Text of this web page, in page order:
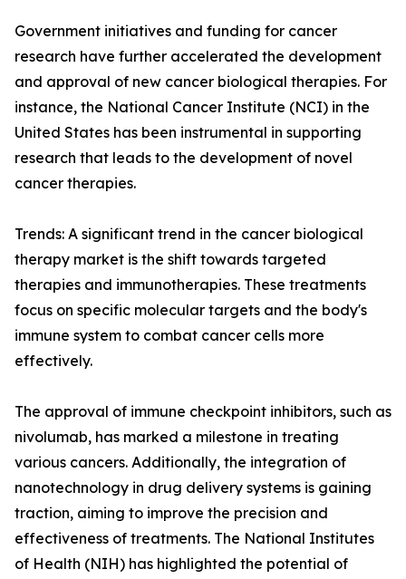
Government initiatives and funding for cancer
research have further accelerated the development
and approval of new cancer biological therapies. For
instance, the National Cancer Institute (NCI) in the
United States has been instrumental in supporting
research that leads to the development of novel
cancer therapies.
Trends: A significant trend in the cancer biological
therapy market is the shift towards targeted
therapies and immunotherapies. These treatments
focus on specific molecular targets and the body's
immune system to combat cancer cells more
effectively.
The approval of immune checkpoint inhibitors, such as
nivolumab, has marked a milestone in treating
various cancers. Additionally, the integration of
nanotechnology in drug delivery systems is gaining
traction, aiming to improve the precision and
effectiveness of treatments. The National Institutes
of Health (NIH) has highlighted the potential of